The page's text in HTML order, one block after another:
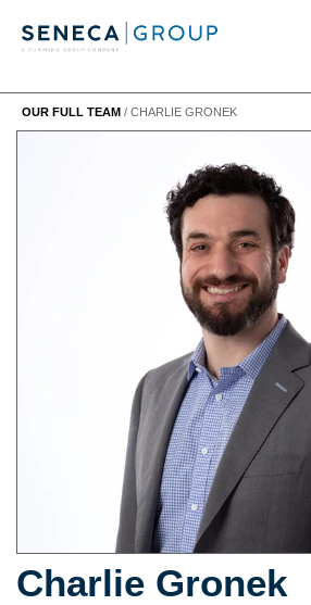
OUR FULL TEAM / CHARLIE GRONEK
Charlie Gronek